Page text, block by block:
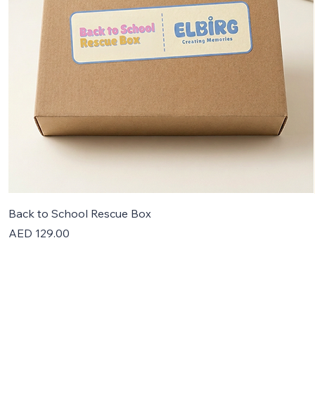
Back to School Rescue Box
Price
AED 129.00